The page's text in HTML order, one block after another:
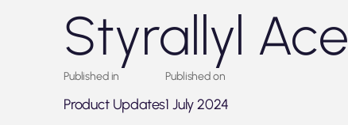
Styrallyl
Published in
Product Updates
Published on
1 July 2024